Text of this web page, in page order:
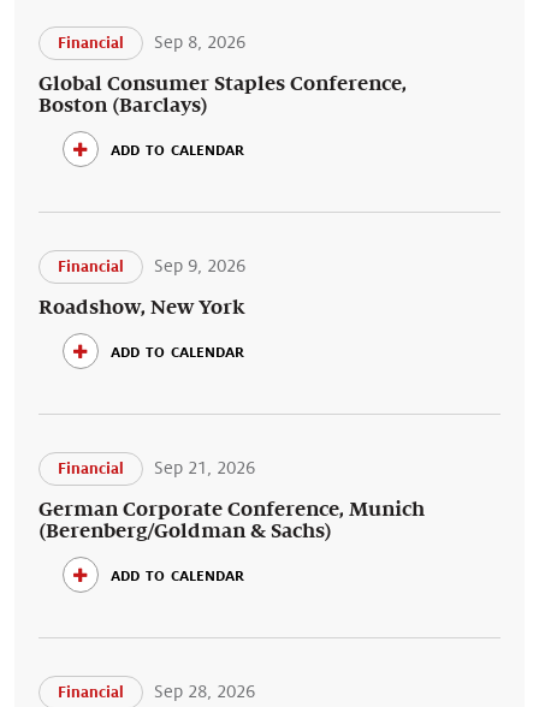
Financial Sep 8, 2026
Global Consumer Staples Conference,
Boston (Barclays)
add to calendar
Financial Sep 9, 2026
Roadshow, New York
add to calendar
Financial Sep 21, 2026
German Corporate Conference, Munich
(Berenberg/Goldman & Sachs)
add to calendar
Financial Sep 28, 2026